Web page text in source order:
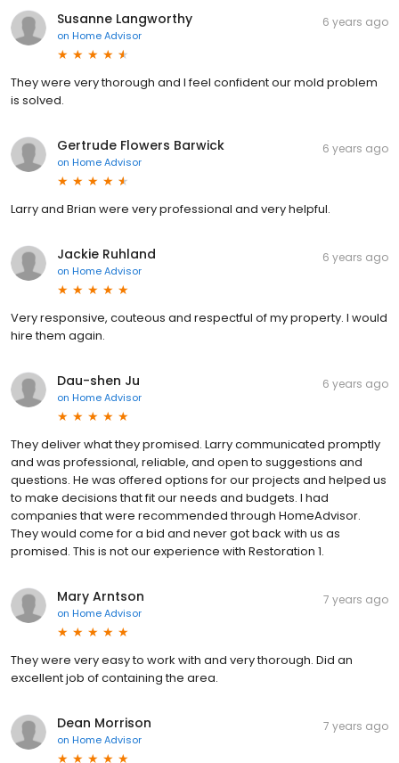
Susanne Langworthy
on Home Advisor
6 years ago
They were very thorough and I feel confident our mold problem
is solved.
Gertrude Flowers Barwick
on Home Advisor
6 years ago
Larry and Brian were very professional and very helpful.
Jackie Ruhland
on Home Advisor
6 years ago
Very responsive, couteous and respectful of my property. I would
hire them again.
Dau-shen Ju
on Home Advisor
6 years ago
They deliver what they promised. Larry communicated promptly
and was professional, reliable, and open to suggestions and
questions. He was offered options for our projects and helped us
to make decisions that fit our needs and budgets. I had
companies that were recommended through HomeAdvisor.
They would come for a bid and never got back with us as
promised. This is not our experience with Restoration 1.
Mary Arntson
on Home Advisor
7 years ago
They were very easy to work with and very thorough. Did an
excellent job of containing the area.
Dean Morrison
on Home Advisor
7 years ago